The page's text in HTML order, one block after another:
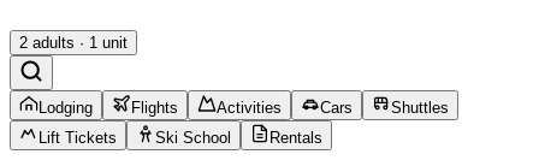
2 adults · 1 unit
Lodging Flights Activities Cars
Shuttles
Lift Tickets
Ski School Rentals